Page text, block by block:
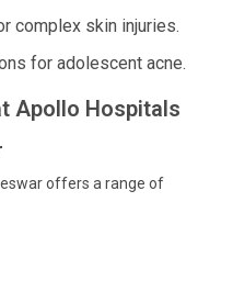
complex skin injuries.
for adolescent acne.
Apollo Hospitals
offers a range of